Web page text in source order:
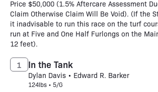
Price $50,000 (1.5% Aftercare Assessment
Claim Otherwise Claim Will Be Void). (If the
it inadvisable to run this race on the turf
run at Five and One Half Furlongs on the
12 feet).
In the Tank
Dylan Davis • Edward R. Barker
124lbs • 5/G
1